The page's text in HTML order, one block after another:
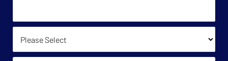
(Required):
How Did You Find Us?